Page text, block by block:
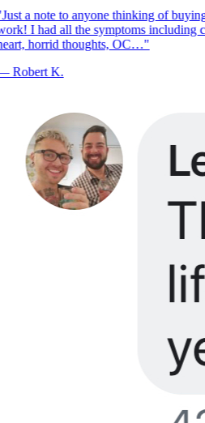
Just a note to anyone thinking of
I had all the symptoms including
horrid thoughts, OC…"
Robert K.